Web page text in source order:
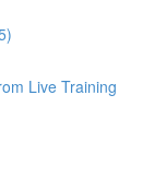
Live Training